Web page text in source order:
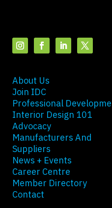
About Us
Join IDC
Professional
Interior Design 101
Advocacy
Manufacturers And
Suppliers
News + Events
Career Centre
Member Directory
Contact